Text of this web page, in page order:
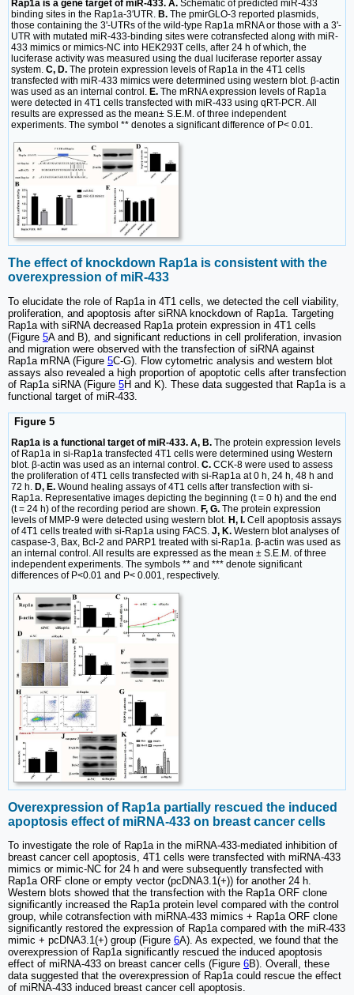
Rap1a is a gene target of miR-433. A. Schematic of predicted miR-433
binding sites in the Rap1a-3′UTR. B. The pmirGLO-3 reported plasmids,
those containing the 3'-UTRs of the wild-type Rap1a mRNA or those with a 3'-
UTR with mutated miR-433-binding sites were cotransfected along with miR-
433 mimics or mimics-NC into HEK293T cells, after 24 h of which, the
luciferase activity was measured using the dual luciferase reporter assay
system. C, D. The protein expression levels of Rap1a in the 4T1 cells
transfected with miR-433 mimics were determined using western blot. β-actin
was used as an internal control. E. The mRNA expression levels of Rap1a
were detected in 4T1 cells transfected with miR-433 using qRT-PCR. All
results are expressed as the mean± S.E.M. of three independent
experiments. The symbol ** denotes a significant difference of P< 0.01.
The effect of knockdown Rap1a is consistent with the
overexpression of miR-433
To elucidate the role of Rap1a in 4T1 cells, we detected the cell viability,
proliferation, and apoptosis after siRNA knockdown of Rap1a. Targeting
Rap1a with siRNA decreased Rap1a protein expression in 4T1 cells
(Figure 5A and B), and significant reductions in cell proliferation, invasion
and migration were observed with the transfection of siRNA against
Rap1a mRNA (Figure 5C-G). Flow cytometric analysis and western blot
assays also revealed a high proportion of apoptotic cells after transfection
of Rap1a siRNA (Figure 5H and K). These data suggested that Rap1a is a
functional target of miR-433.
Figure 5
Rap1a is a functional target of miR-433. A, B. The protein expression levels
of Rap1a in si-Rap1a transfected 4T1 cells were determined using Western
blot. β-actin was used as an internal control. C. CCK-8 were used to assess
the proliferation of 4T1 cells transfected with si-Rap1a at 0 h, 24 h, 48 h and
72 h. D, E. Wound healing assays of 4T1 cells after transfection with si-
Rap1a. Representative images depicting the beginning (t = 0 h) and the end
(t = 24 h) of the recording period are shown. F, G. The protein expression
levels of MMP-9 were detected using western blot. H, I. Cell apoptosis assays
of 4T1 cells treated with si-Rap1a using FACS. J, K. Western blot analyses of
caspase-3, Bax, Bcl-2 and PARP1 treated with si-Rap1a. β-actin was used as
an internal control. All results are expressed as the mean ± S.E.M. of three
independent experiments. The symbols ** and *** denote significant
differences of P<0.01 and P< 0.001, respectively.
Overexpression of Rap1a partially rescued the induced
apoptosis effect of miRNA-433 on breast cancer cells
To investigate the role of Rap1a in the miRNA-433-mediated inhibition of
breast cancer cell apoptosis, 4T1 cells were transfected with miRNA-433
mimics or mimic-NC for 24 h and were subsequently transfected with
Rap1a ORF clone or empty vector (pcDNA3.1(+)) for another 24 h.
Western blots showed that the transfection with the Rap1a ORF clone
significantly increased the Rap1a protein level compared with the control
group, while cotransfection with miRNA-433 mimics + Rap1a ORF clone
significantly restored the expression of Rap1a compared with the miR-433
mimic + pcDNA3.1(+) group (Figure 6A). As expected, we found that the
overexpression of Rap1a significantly rescued the induced apoptosis
effect of miRNA-433 on breast cancer cells (Figure 6B). Overall, these
data suggested that the overexpression of Rap1a could rescue the effect
of miRNA-433 induced breast cancer cell apoptosis.